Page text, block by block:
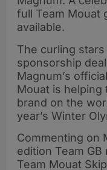
full Team Mouat
available.
The curling
sponsorship
Magnum’s
Mouat is
brand on the
year’s Winter
Commenting on
edition Team GB
Team Mouat